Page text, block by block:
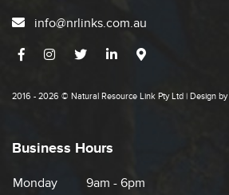
info@nrlinks.com.au
2016 - 2026 © Natural Resource Link Pty Ltd | Design by
Business Hours
Monday
9am - 6pm